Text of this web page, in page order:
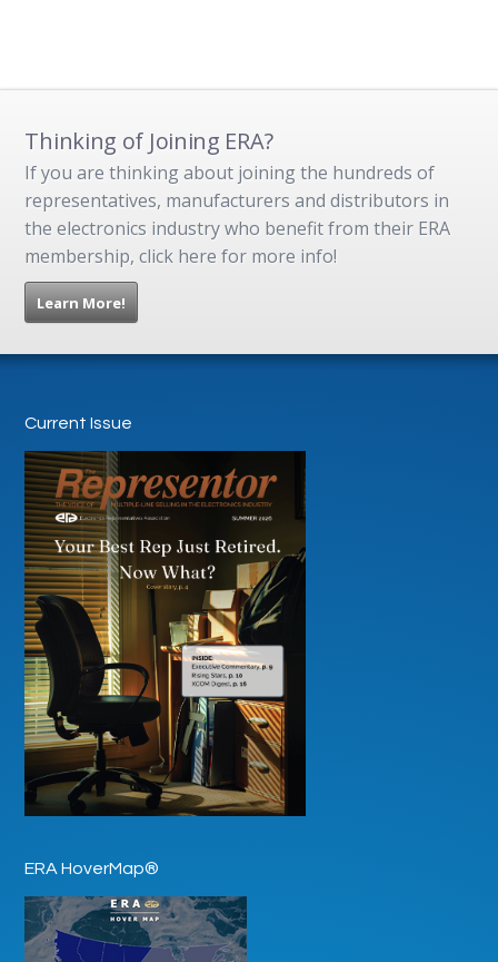
Thinking of Joining ERA?
If you are thinking about joining the hundreds of
representatives, manufacturers and distributors in
the electronics industry who benefit from their ERA
membership, click here for more info!
Learn More!
Current Issue
ERA HoverMap®